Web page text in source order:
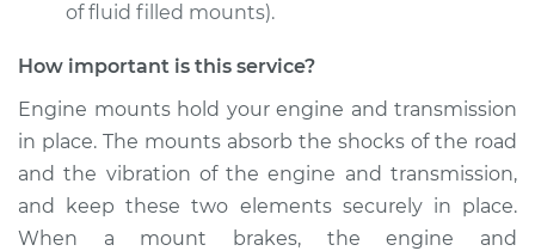
of fluid filled mounts).
How important is this service?
Engine mounts hold your engine and transmission
in place. The mounts absorb the shocks of the road
and the vibration of the engine and transmission,
and keep these two elements securely in place.
When a mount brakes, the engine and